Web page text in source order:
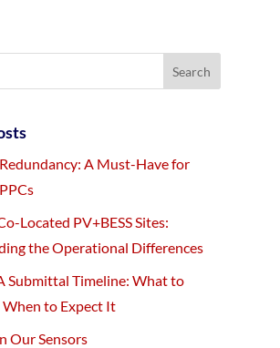
A Must-Have for
Located PV+BESS Sites:
the Operational Differences
Submittal Timeline: What to
When to Expect It
Our Sensors